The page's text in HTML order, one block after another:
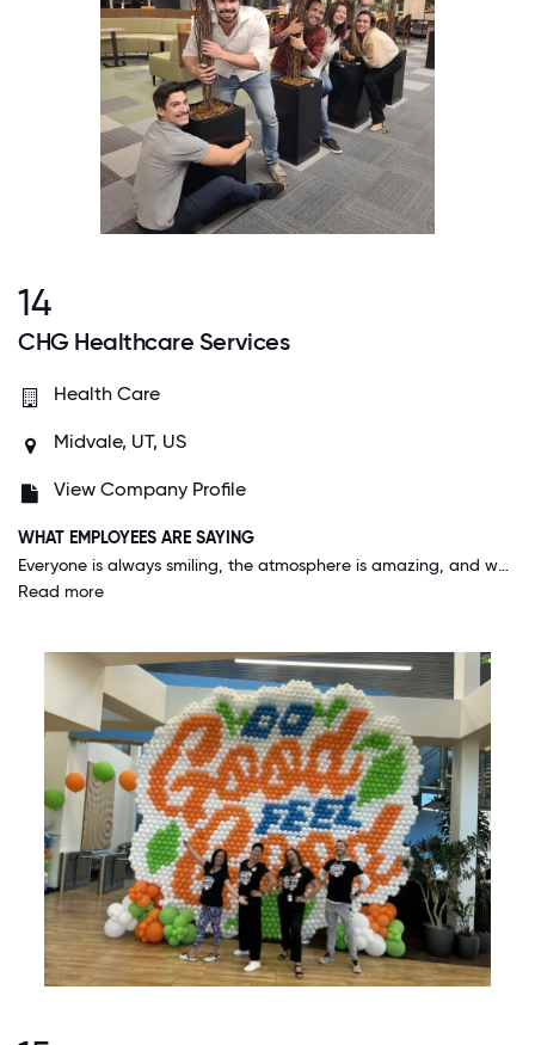
14
CHG Healthcare Services
Health Care
Midvale, UT, US
View Company Profile
WHAT EMPLOYEES ARE SAYING
Everyone is always smiling, the atmosphere is amazing, and we all help each other out to the best of our abilities. We work hard and definitely get recognition for our hard work and that alone is rare in a workplace.
Read more